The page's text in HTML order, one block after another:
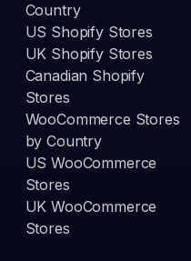
Country
US Shopify Stores
UK Shopify Stores
Canadian Shopify
Stores
WooCommerce Stores
by Country
US WooCommerce
Stores
UK WooCommerce
Stores